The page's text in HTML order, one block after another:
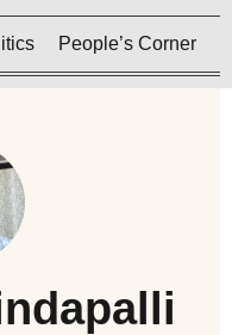
People’s Corner